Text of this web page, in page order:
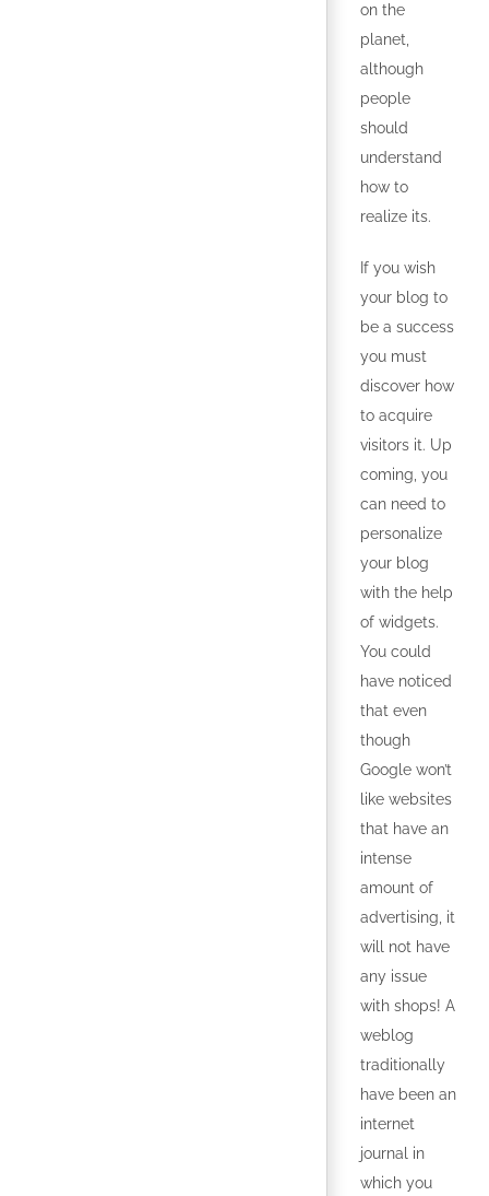
on the
planet,
although
people
should
understand
how to
realize its.
If you wish
your blog to
be a success
you must
discover how
to acquire
visitors it. Up
coming, you
can need to
personalize
your blog
with the help
of widgets.
You could
have noticed
that even
though
Google won’t
like websites
that have an
intense
amount of
advertising, it
will not have
any issue
with shops! A
weblog
traditionally
have been an
internet
journal in
which you